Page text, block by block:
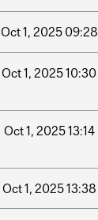
Oct1, 2025 09:28
Oct1, 202510:30
Oct1, 202513:14
Oct1, 202513:38